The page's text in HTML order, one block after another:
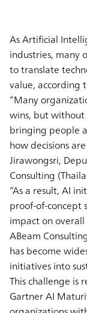
As Artificial
industries, many
to translate
value, according
“Many
wins, but without
bringing people
how decisions
Jirawongsri,
Consulting
“As a result, AI
proof-of-concept
impact on overall
ABeam
has become
initiatives into
This challenge is
Gartner AI